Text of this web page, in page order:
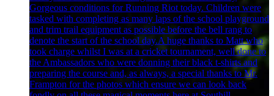
Gorgeous conditions for Running Riot today. Children were
tasked with completing as many laps of the school playground
and trim trail equipment as possible before the bell rang to
denote the start of the school day.A huge thanks to Matt who
took charge whilst I was at a cricket tournament, well done to
the Ambassadors who were donning their black t-shirts and
preparing the course and, as always, a special thanks to Mr.
Frampton for the photos which ensure we can look back